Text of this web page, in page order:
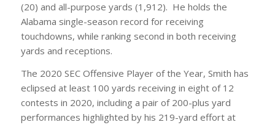
(20) and all-purpose yards (1,912). He holds the
Alabama single-season record for receiving
touchdowns, while ranking second in both receiving
yards and receptions.
The 2020 SEC Offensive Player of the Year, Smith has
eclipsed at least 100 yards receiving in eight of 12
contests in 2020, including a pair of 200-plus yard
performances highlighted by his 219-yard effort at